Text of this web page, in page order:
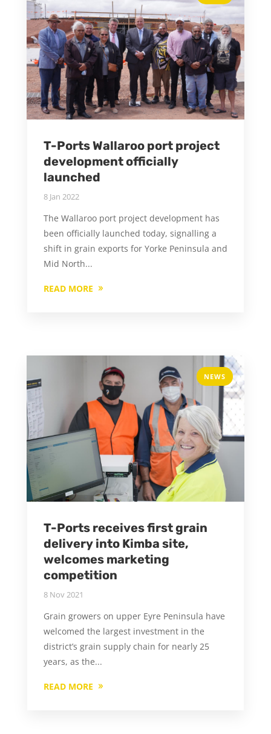
T-Ports Wallaroo port project
development officially
launched
8 Jan 2022
The Wallaroo port project development has
been officially launched today, signalling a
shift in grain exports for Yorke Peninsula and
Mid North...
READ MORE
NEWS
T-Ports receives first grain
delivery into Kimba site,
welcomes marketing
competition
8 Nov 2021
Grain growers on upper Eyre Peninsula have
welcomed the largest investment in the
district’s grain supply chain for nearly 25
years, as the...
READ MORE